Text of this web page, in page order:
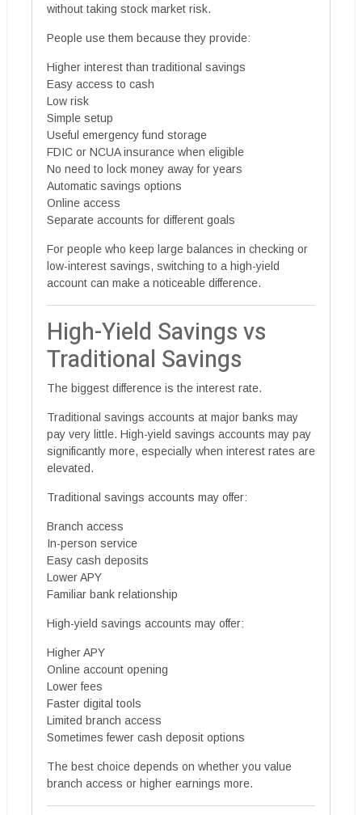
without taking stock market risk.
People use them because they provide:
Higher interest than traditional savings
Easy access to cash
Low risk
Simple setup
Useful emergency fund storage
FDIC or NCUA insurance when eligible
No need to lock money away for years
Automatic savings options
Online access
Separate accounts for different goals
For people who keep large balances in checking or
low-interest savings, switching to a high-yield
account can make a noticeable difference.
High-Yield Savings vs
Traditional Savings
The biggest difference is the interest rate.
Traditional savings accounts at major banks may
pay very little. High-yield savings accounts may pay
significantly more, especially when interest rates are
elevated.
Traditional savings accounts may offer:
Branch access
In-person service
Easy cash deposits
Lower APY
Familiar bank relationship
High-yield savings accounts may offer:
Higher APY
Online account opening
Lower fees
Faster digital tools
Limited branch access
Sometimes fewer cash deposit options
The best choice depends on whether you value
branch access or higher earnings more.